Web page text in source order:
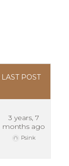
LAST POST
3 years, 7
months ago
Psink